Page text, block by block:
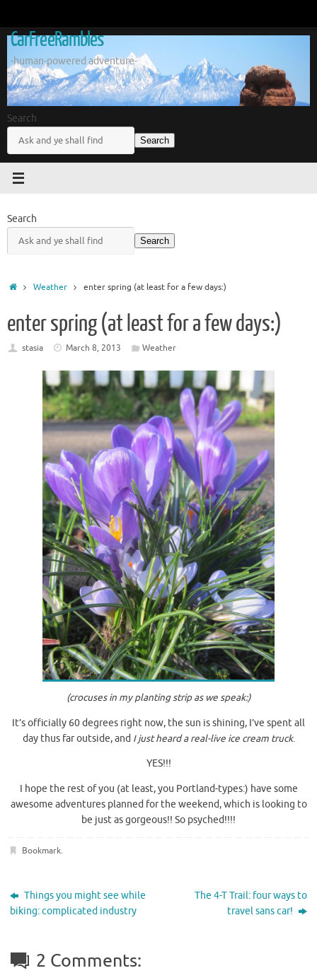
content
CarFreeRambles
-human-powered adventure-
Search
Search
Search
Search
HomeWeather enter spring (at least for a few days:)
enter spring (at least for a few days:)
stasia March 8, 2013 Weather
(crocuses in my planting stripas we speak:)
It’s officially 60 degrees right now, the sun is shining, I’ve spent all
day thus far outside, and I just heard a real-live ice cream truck.
YES!!!
I hope the rest of you (at least, you Portland-types:) have some
awesome adventures planned for the weekend, which is looking to
be just as gorgeous!! So psyched!!!!
Bookmark.
Things you might see while
biking: complicated industry
The 4-T Trail: four ways to
travel sans car!
2 Comments: